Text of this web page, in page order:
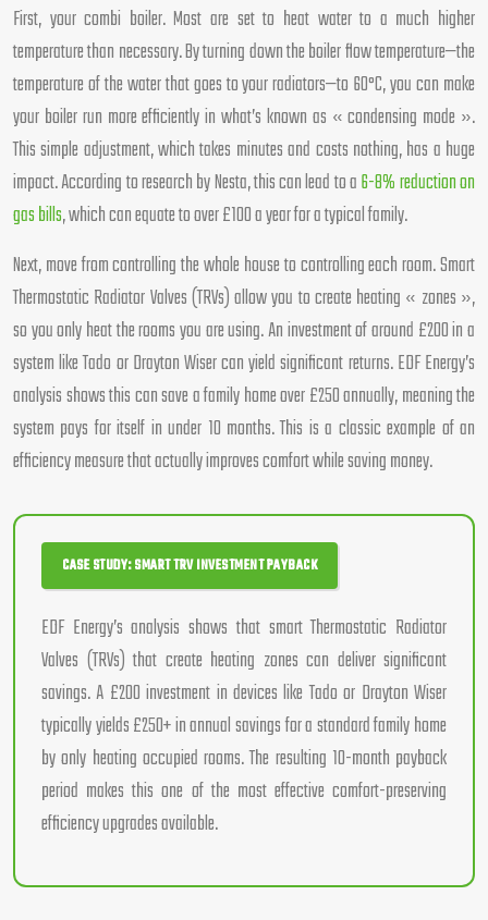
First, your combi boiler. Most are set to heat water to a much higher
temperature than necessary. By turning down the boiler flow temperature—the
temperature of the water that goes to your radiators—to 60°C, you can make
your boiler run more efficiently in what’s known as « condensing mode ».
This simple adjustment, which takes minutes and costs nothing, has a huge
impact. According to research by Nesta, this can lead to a6-8% reduction on
gas bills, which can equate to over £100 a year for a typical family.
Next, move from controlling the whole house to controlling each room. Smart
Thermostatic Radiator Valves (TRVs) allow you to create heating « zones »,
so you only heat the rooms you are using. An investment of around £200 in a
system like Tado or Drayton Wiser can yield significant returns. EDF Energy’s
analysis shows this can save a family home over £250 annually, meaning the
system pays for itself in under 10 months. This is a classic example of an
efficiency measure that actually improves comfort while saving money.
CASE STUDY: SMART TRV INVESTMENT PAYBACK
EDF Energy’s analysis shows that smart Thermostatic Radiator
Valves (TRVs) that create heating zones can deliver significant
savings. A £200 investment in devices like Tado or Drayton Wiser
typically yields £250+ in annual savings for a standard family home
by only heating occupied rooms. The resulting 10-month payback
period makes this one of the most effective comfort-preserving
efficiency upgrades available.